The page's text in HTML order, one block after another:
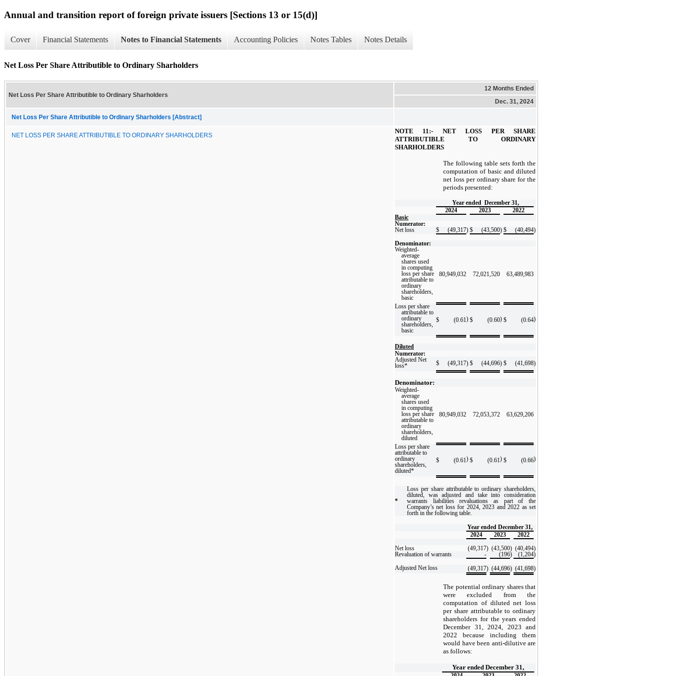
Annual and transition report of foreign private issuers [Sections 13 or 15(d)]
Cover Financial Statements Notes to Financial Statements Accounting Policies Notes Tables Notes Details
Net Loss Per Share Attributible to Ordinary Sharholders
Net Loss Per Share Attributible to Ordinary Sharholders
12 Months Ended
Dec. 31, 2024
Net Loss Per Share Attributible to Ordinary Sharholders [Abstract]
NET LOSS PER SHARE ATTRIBUTIBLE TO ORDINARY SHARHOLDERS
NOTE 11:- NET LOSS PER SHARE
ATTRIBUTIBLE TO ORDINARY
SHARHOLDERS
The following table sets forth the
computation of basic and diluted
net loss per ordinary share for the
periods presented:
Year ended
December 31,
2024
2023
2022
Basic
Numerator:
Net loss
$ (49,317) $ (43,500) $ (40,494)
Denominator:
Weighted-
average
shares used
in computing
loss per share
attributable to
ordinary
shareholders,
basic
80,949,032 72,021,520 63,489,983
Loss per share
attributable to
ordinary
shareholders,
basic
$ (0.61 ) $ (0.60) $ (0.64)
Diluted
Numerator:
Adjusted Net
loss*
$ (49,317) $ (44,696) $ (41,698)
Denominator:
Weighted-
average
shares used
in computing
loss per share
attributable to
ordinary
shareholders,
diluted
80,949,032 72,053,372 63,629,206
Loss per share
attributable to
ordinary
shareholders,
diluted*
$ (0.61 ) $ (0.61 ) $ (0.66)
*
Loss per share attributable to ordinary shareholders,
diluted, was adjusted and take into consideration
warrants liabilities revaluations as part of the
Company’s net loss for 2024, 2023 and 2022 as set
forth in the following table.
Year ended December 31,
2024
2023 2022
Net loss (49,317) (43,500) (40,494)
Revaluation of warrants
- (196) (1,204)
Adjusted Net loss (49,317) (44,696) (41,698)
The potential ordinary shares that
were excluded from the
computation of diluted net loss
per share attributable to ordinary
shareholders for the years ended
December 31, 2024, 2023 and
2022 because including them
would have been anti-dilutive are
as follows:
Year ended December 31,